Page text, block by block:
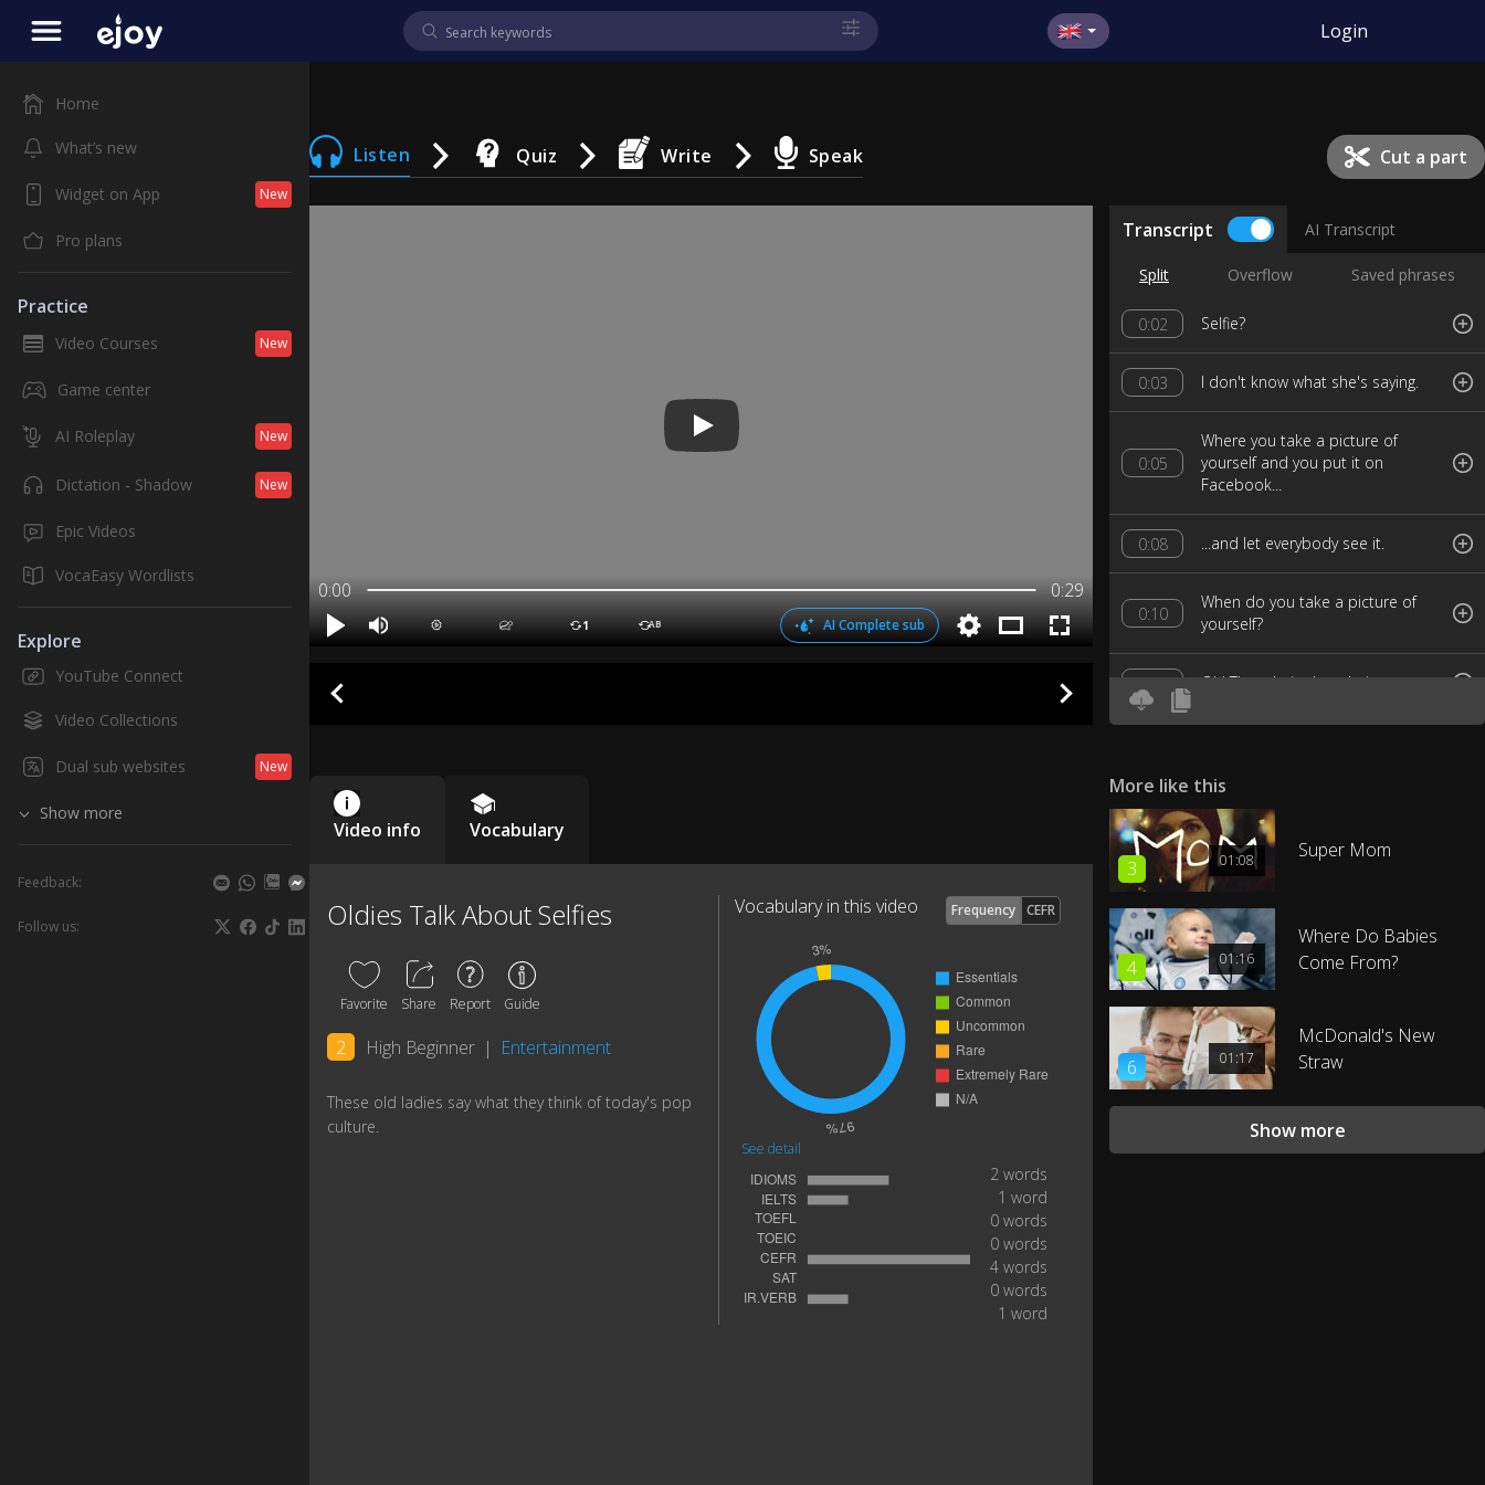
Home
What’s new
Widget on App New
Pro plans
Practice
Video Courses New
Game center
AI Roleplay New
Dictation - Shadow New
Epic Videos
VocaEasy Wordlists
Explore
YouTube Connect
Video Collections
Dual sub websites New
Show more
Feedback:
Follow us:
Login
Listen Quiz Write Speak Cut a part
0:00 0:29
1 AB AI Complete sub
Transcript AI Transcript
Split Overflow Saved phrases
0:02 Selfie?
0:03 I don't know what she's saying.
0:05
Where you take a picture of
yourself and you put it on
Facebook...
0:08 ...and let everybody see it.
0:10
When do you take a picture of
yourself?
0:12 Oh! They do it, they do it.
0:17
Oh, no you don't and I don't, but
they do.
0:20 Who's they?
0:21 Other people.
I gotta try that sometime.
0:25
I had enough pictures taken of
me, I don't have to take my own
Video info Vocabulary
Oldies Talk About Selfies
Favorite Share Report Guide
2 High Beginner | Entertainment
These old ladies say what they think of today's pop
culture.
Vocabulary in this video Frequency CEFR
See detail
2 words
1 word
0 words
0 words
4 words
0 words
1 word
More like this
01:08
3
Super Mom
01:16
4
Where Do Babies
Come From?
01:17
6
McDonald's New
Straw
Show more